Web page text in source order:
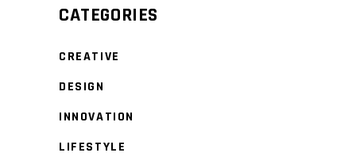
CATEGORIES
CREATIVE
DESIGN
INNOVATION
LIFESTYLE